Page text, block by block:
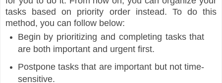
tasks based on priority order instead. To do this
method, you can follow below:
Begin by prioritizing and completing tasks that
are both important and urgent first.
Postpone tasks that are important but not time-
sensitive.